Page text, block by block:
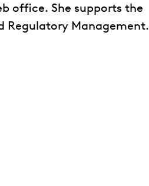
office. She supports the
Regulatory Management.